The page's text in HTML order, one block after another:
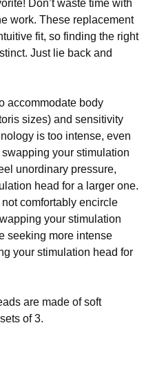
Don’t waste time with
work. These replacement
fit, so finding the right
Just lie back and
accommodate body
sizes) and sensitivity
is too intense, even
your stimulation
unordinary pressure,
head for a larger one.
comfortably encircle
your stimulation
seeking more intense
your stimulation head for
are made of soft
of 3.